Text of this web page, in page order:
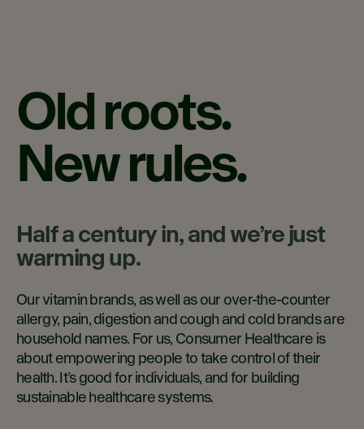
Old roots.
New rules.
Half a century in, and we’re just
warming up.
Our vitamin brands, as well as our over-the-counter
allergy, pain, digestion and cough and cold brands are
household names. For us, Consumer Healthcare is
about empowering people to take control of their
health. It’s good for individuals, and for building
sustainable healthcare systems.